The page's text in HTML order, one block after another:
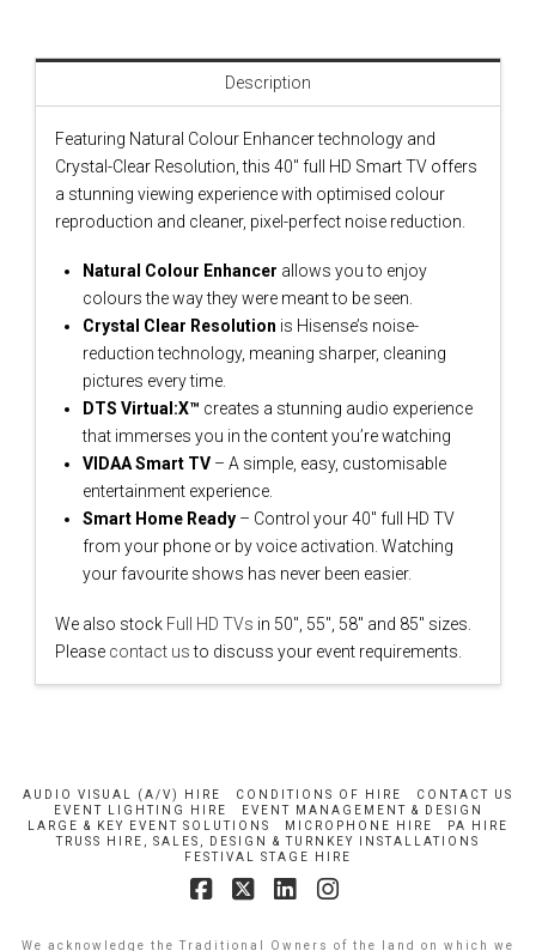
Description
Featuring Natural Colour Enhancer technology and
Crystal-Clear Resolution, this 40″ full HD Smart TV offers
a stunning viewing experience with optimised colour
reproduction and cleaner, pixel-perfect noise reduction.
Natural Colour Enhancer allows you to enjoy
colours the way they were meant to be seen.
Crystal Clear Resolution is Hisense’s noise-
reduction technology, meaning sharper, cleaning
pictures every time.
DTS Virtual:X™ creates a stunning audio experience
that immerses you in the content you’re watching
VIDAA Smart TV – A simple, easy, customisable
entertainment experience.
Smart Home Ready – Control your 40″ full HD TV
from your phone or by voice activation. Watching
your favourite shows has never been easier.
We also stock Full HD TVs in 50″, 55″, 58″ and 85″ sizes.
Please contact usto discuss your event requirements.
AUDIO VISUAL (A/V) HIRE CONDITIONS OF HIRE
CONTACT US
EVENT LIGHTING HIRE
EVENT MANAGEMENT & DESIGN
LARGE & KEY EVENT SOLUTIONS
MICROPHONE HIRE
PA HIRE
TRUSS HIRE, SALES, DESIGN & TURNKEY INSTALLATIONS
FESTIVAL STAGE HIRE
We acknowledge the Traditional Owners of the land on which we